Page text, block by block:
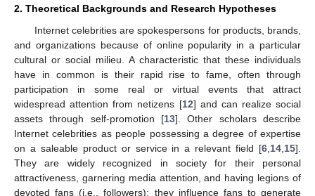
2. Theoretical Backgrounds and Research Hypotheses
Internet celebrities are spokespersons for products, brands,
and organizations because of online popularity in a particular
cultural or social milieu. A characteristic that these individuals
have in common is their rapid rise to fame, often through
participation in some real or virtual events that attract
widespread attention from netizens [12] and can realize social
assets through self-promotion [13]. Other scholars describe
Internet celebrities as people possessing a degree of expertise
on a saleable product or service in a relevant field [6,14,15].
They are widely recognized in society for their personal
attractiveness, garnering media attention, and having legions of
devoted fans (i.e., followers); they influence fans to generate